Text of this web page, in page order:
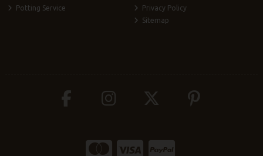
Potting Service
Privacy Policy
Sitemap